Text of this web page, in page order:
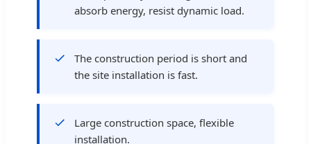
absorb energy, resist dynamic load.
The construction period is short and
the site installation is fast.
Large construction space, flexible
installation.